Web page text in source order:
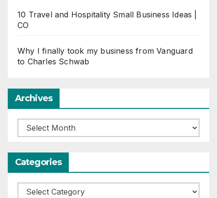
10 Travel and Hospitality Small Business Ideas |
CO
Why I finally took my business from Vanguard
to Charles Schwab
Archives
Archives
Categories
Categories